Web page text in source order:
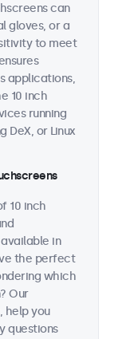
can
gloves, or a
to meet
applications,
10 inch
running
DeX, or Linux
10 inch
in
the perfect
which
Our
, help you
questions